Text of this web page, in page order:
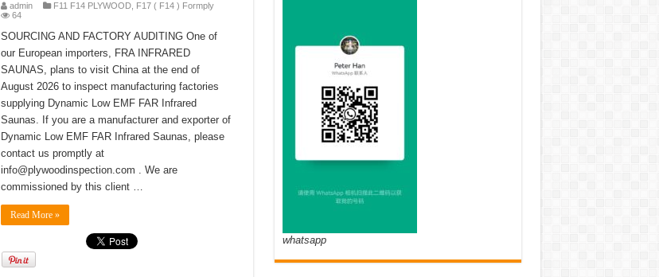
admin F11 F14 PLYWOOD, F17 ( F14 ) Formply
64
SOURCING AND FACTORY AUDITING One of
our European importers, FRA INFRARED
SAUNAS, plans to visit China at the end of
August 2026 to inspect manufacturing factories
supplying Dynamic Low EMF FAR Infrared
Saunas. If you are a manufacturer and exporter of
Dynamic Low EMF FAR Infrared Saunas, please
contact us promptly at
info@plywoodinspection.com . We are
commissioned by this client …
Read More »
whatsapp